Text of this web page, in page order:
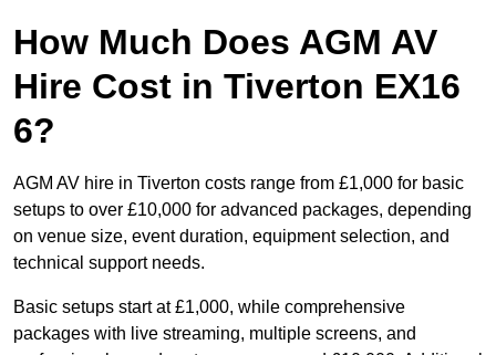
How Much Does AGM AV
Hire Cost in Tiverton EX16
6?
AGM AV hire in Tiverton costs range from £1,000 for basic
setups to over £10,000 for advanced packages, depending
on venue size, event duration, equipment selection, and
technical support needs.
Basic setups start at £1,000, while comprehensive
packages with live streaming, multiple screens, and